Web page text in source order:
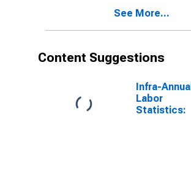
See More...
Content Suggestions
Infra-Annual
Labor
Statistics: